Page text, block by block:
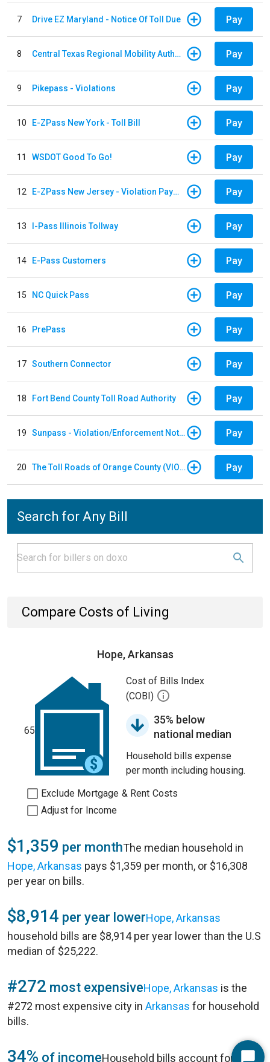
7 Drive EZ Maryland - Notice Of Toll Due Pay
8 Central Texas Regional Mobility Authority Pay
9 Pikepass - Violations Pay
10 E-ZPass New York - Toll Bill Pay
11 WSDOT Good To Go! Pay
12 E-ZPass New Jersey - Violation Payments Pay
13 I-Pass Illinois Tollway Pay
14 E-Pass Customers Pay
15 NC Quick Pass Pay
16 PrePass Pay
17 Southern Connector Pay
18 Fort Bend County Toll Road Authority Pay
19 Sunpass - Violation/Enforcement Notice Pay
20 The Toll Roads of Orange County (VIOLATION Payment) Pay
Search for Any Bill
Compare Costs of Living
Hope, Arkansas
65
Cost of Bills Index
(COBI)
35% below
national median
Household bills expense
per month including housing.
Exclude Mortgage & Rent Costs
Adjust for Income
$1,359 per monthThe median household in
Hope, Arkansas pays $1,359 per month, or $16,308
per year on bills.
$8,914 per year lowerHope, Arkansas
household bills are $8,914 per year lower than the U.S
median of $25,222.
#272 most expensiveHope, Arkansas is the
#272 most expensive city in Arkansas for household
bills.
34% of incomeHousehold bills account for 34%